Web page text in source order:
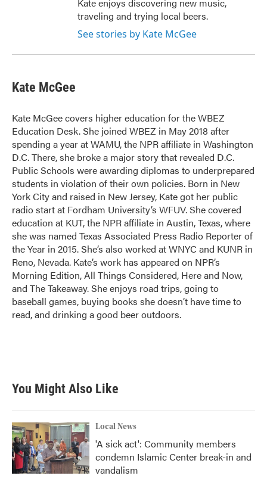
traveling and trying local beers.
See stories by Kate McGee
Kate McGee
Kate McGee covers higher education for the WBEZ
Education Desk. She joined WBEZ in May 2018 after
spending a year at WAMU, the NPR affiliate in Washington
D.C. There, she broke a major story that revealed D.C.
Public Schools were awarding diplomas to underprepared
students in violation of their own policies. Born in New
York City and raised in New Jersey, Kate got her public
radio start at Fordham University’s WFUV. She covered
education at KUT, the NPR affiliate in Austin, Texas, where
she was named Texas Associated Press Radio Reporter of
the Year in 2015. She’s also worked at WNYC and KUNR in
Reno, Nevada. Kate’s work has appeared on NPR’s
Morning Edition, All Things Considered, Here and Now,
and The Takeaway. She enjoys road trips, going to
baseball games, buying books she doesn’t have time to
read, and drinking a good beer outdoors.
You Might Also Like
Local News
'A sick act': Community members
condemn Islamic Center break-in and
vandalism